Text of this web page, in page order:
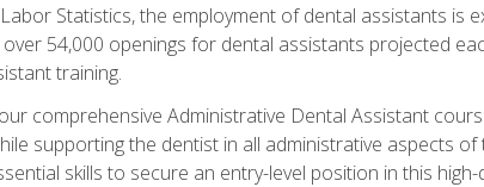
Statistics, the employment of dental assistants is
54,000 openings for dental assistants projected
training.
comprehensive Administrative Dental Assistant
supporting the dentist in all administrative aspects
skills to secure an entry-level position in this